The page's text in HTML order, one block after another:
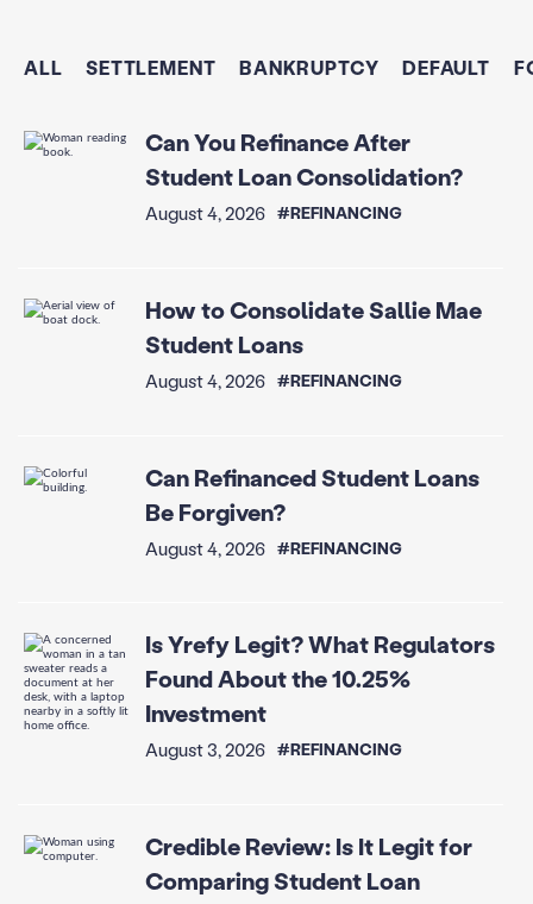
ALL SETTLEMENT BANKRUPTCY DEFAULT
Can You Refinance After
Student Loan Consolidation?
August 4, 2026 #REFINANCING
How to Consolidate Sallie Mae
Student Loans
August 4, 2026 #REFINANCING
Can Refinanced Student Loans
Be Forgiven?
August 4, 2026 #REFINANCING
Is Yrefy Legit? What Regulators
Found About the 10.25%
Investment
August 3, 2026 #REFINANCING
Credible Review: Is It Legit for
Comparing Student Loan